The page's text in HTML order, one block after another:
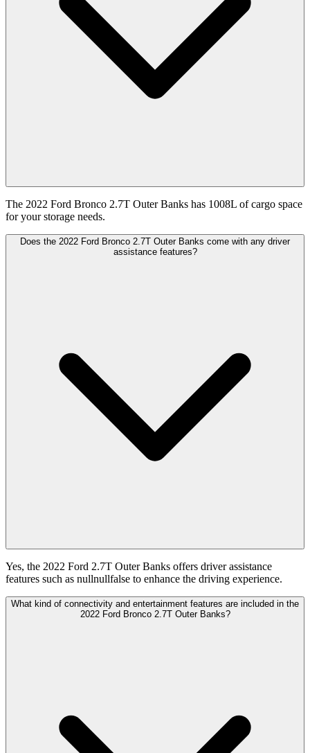
The 2022 Ford Bronco 2.7T Outer Banks has 1008L of cargo space
for your storage needs.
Does the 2022 Ford Bronco 2.7T Outer Banks come with any driver
assistance features?
Yes, the 2022 Ford 2.7T Outer Banks offers driver assistance
features such as nullnullfalse to enhance the driving experience.
What kind of connectivity and entertainment features are included in the
2022 Ford Bronco 2.7T Outer Banks?